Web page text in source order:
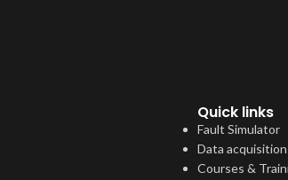
Quick links
Fault Simulator
Data acquisition
Courses &